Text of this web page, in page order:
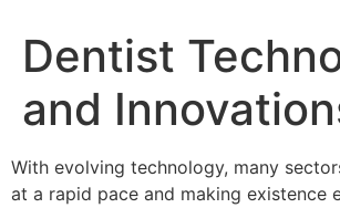
Dentist
and
With evolving technology, many
at a rapid pace and making existence